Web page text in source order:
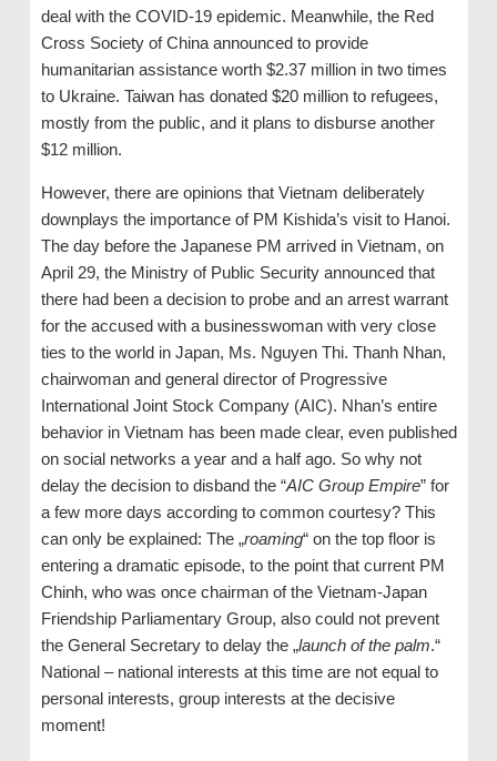
deal with the COVID-19 epidemic. Meanwhile, the Red
Cross Society of China announced to provide
humanitarian assistance worth $2.37 million in two times
to Ukraine. Taiwan has donated $20 million to refugees,
mostly from the public, and it plans to disburse another
$12 million.
However, there are opinions that Vietnam deliberately
downplays the importance of PM Kishida’s visit to Hanoi.
The day before the Japanese PM arrived in Vietnam, on
April 29, the Ministry of Public Security announced that
there had been a decision to probe and an arrest warrant
for the accused with a businesswoman with very close
ties to the world in Japan, Ms. Nguyen Thi. Thanh Nhan,
chairwoman and general director of Progressive
International Joint Stock Company (AIC). Nhan’s entire
behavior in Vietnam has been made clear, even published
on social networks a year and a half ago. So why not
delay the decision to disband the “AIC Group Empire” for
a few more days according to common courtesy? This
can only be explained: The „roaming“ on the top floor is
entering a dramatic episode, to the point that current PM
Chinh, who was once chairman of the Vietnam-Japan
Friendship Parliamentary Group, also could not prevent
the General Secretary to delay the „launch of the palm.“
National – national interests at this time are not equal to
personal interests, group interests at the decisive
moment!